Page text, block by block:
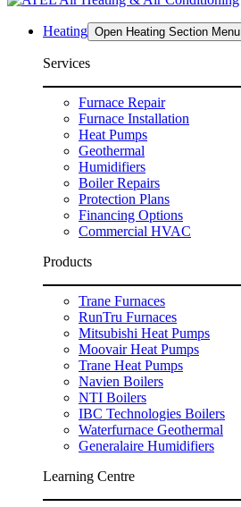
Heating Open Heating Section Menu
Services
Furnace Repair
Furnace Installation
Heat Pumps
Geothermal
Humidifiers
Boiler Repairs
Protection Plans
Financing Options
Commercial HVAC
Products
Trane Furnaces
RunTru Furnaces
Mitsubishi Heat Pumps
Moovair Heat Pumps
Trane Heat Pumps
Navien Boilers
NTI Boilers
IBC Technologies Boilers
Waterfurnace Geothermal
Generalaire Humidifiers
Learning Centre